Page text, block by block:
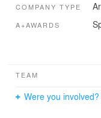
COMPANY TYPE
A+AWARDS
TEAM
Were you